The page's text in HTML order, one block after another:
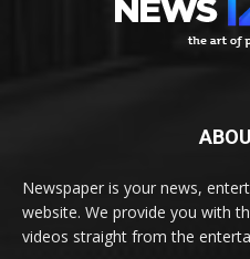
Newspaper is your news,
website. We provide you with
videos straight from the